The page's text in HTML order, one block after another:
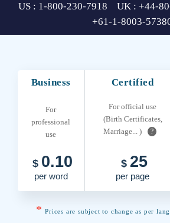
US : 1-800-230-7918 UK : +44-
+61-1-8003-
Business Certified
For
professional
use
For official use
(Birth Certificates,
Marriage... )
?
$ 0.10
per word
$ 25
per page
* Prices are subject to change as per